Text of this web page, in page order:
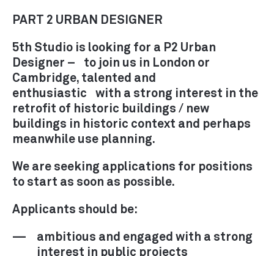
PART 2 URBAN DESIGNER
5th Studio is looking for a P2 Urban
Designer – to join us in London or
Cambridge, talented and
enthusiastic with a strong interest in the
retrofit of historic buildings / new
buildings in historic context and perhaps
meanwhile use planning.
We are seeking applications for positions
to start as soon as possible.
Applicants should be:
ambitious and engaged with a strong
interest in public projects